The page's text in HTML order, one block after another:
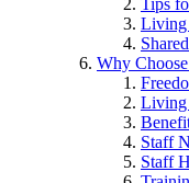
Living
Why
Living
Staff
Staff